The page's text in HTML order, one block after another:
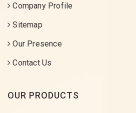
Company Profile
Sitemap
Our Presence
Contact Us
OUR PRODUCTS